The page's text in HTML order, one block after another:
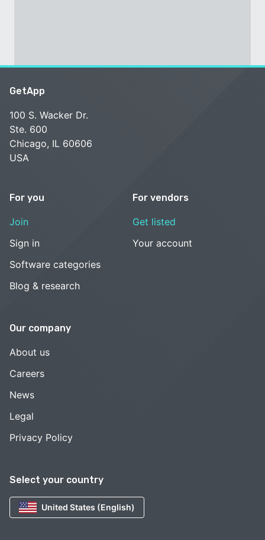
Select your country
United States (English)
GetApp
100 S. Wacker Dr.
Ste. 600
Chicago, IL 60606
USA
For you
Join
Sign in
Software categories
Blog & research
For vendors
Get listed
Your account
Our company
About us
Careers
News
Legal
Privacy Policy